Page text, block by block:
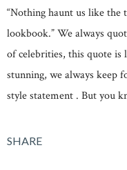
“Nothing haunt us like the
lookbook.” We always
of celebrities, this quote
stunning, we always keep
style statement . But you
SHARE